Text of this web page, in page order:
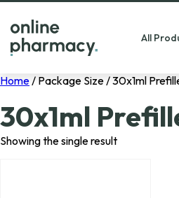
All
Home/ Package Size / 30x1ml
30x1ml
Showing the single result